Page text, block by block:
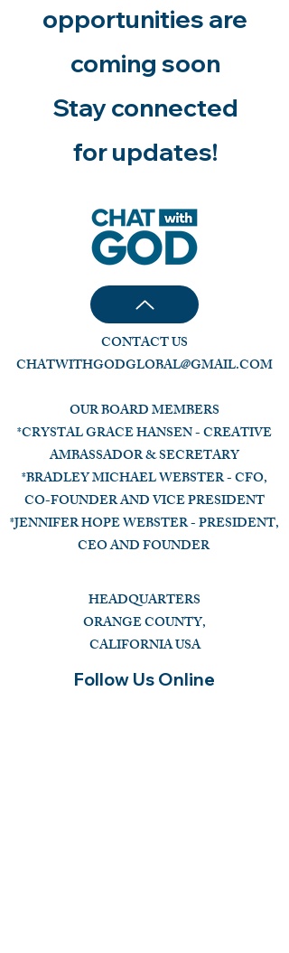
opportunities are
coming soon
Stay connected
for updates!
CONTACT US
CHATWITHGODGLOBAL@GMAIL.COM
OUR BOARD MEMBERS
*CRYSTAL GRACE HANSEN - CREATIVE
AMBASSADOR & SECRETARY
*BRADLEY MICHAEL WEBSTER - CFO,
CO-FOUNDER AND VICE PRESIDENT
*JENNIFER HOPE WEBSTER - PRESIDENT,
CEO AND FOUNDER
HEADQUARTERS
ORANGE COUNTY,
CALIFORNIA USA
Follow Us Online